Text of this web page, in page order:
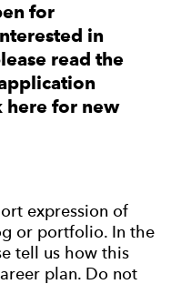
for
in
read the
here for new
expression of
or portfolio. In the
tell us how this
plan. Do not